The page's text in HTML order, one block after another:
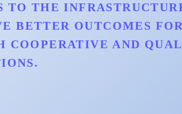
TO THE
BETTER OUTCOMES
COOPERATIVE AND